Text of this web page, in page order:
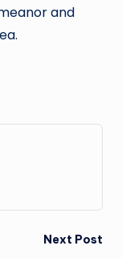
and
Next Post